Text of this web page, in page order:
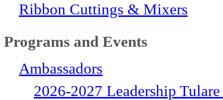
Ribbon Cuttings & Mixers
Programs and Events
Ambassadors
2026-2027 Leadership